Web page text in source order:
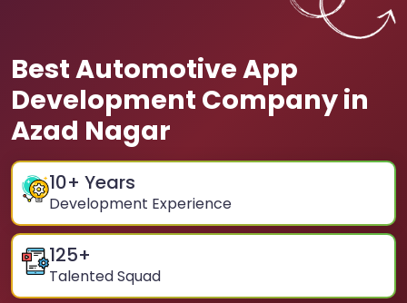
Best Automotive App
Development Company in
Azad Nagar
10+ Years
Development Experience
125+
Talented Squad